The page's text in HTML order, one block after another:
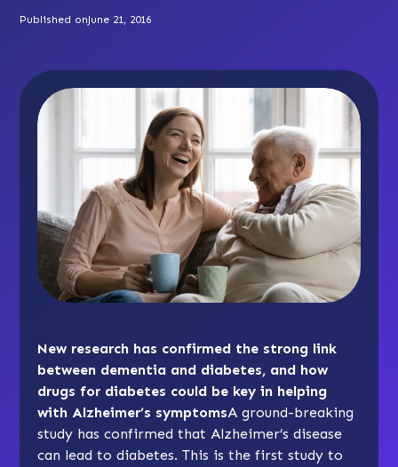
Published onJune 21, 2016
New research has confirmed the strong link
between dementia and diabetes, and how
drugs for diabetes could be key in helping
with Alzheimer’s symptomsA ground-breaking
study has confirmed that Alzheimer’s disease
can lead to diabetes. This is the first study to